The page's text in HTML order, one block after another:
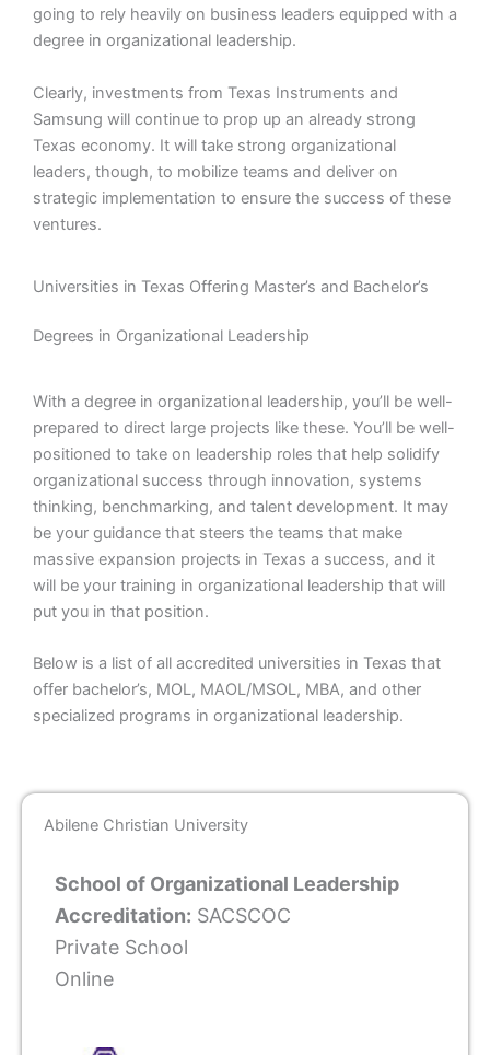
going to rely heavily on business leaders equipped with a
degree in organizational leadership.
Clearly, investments from Texas Instruments and
Samsung will continue to prop up an already strong
Texas economy. It will take strong organizational
leaders, though, to mobilize teams and deliver on
strategic implementation to ensure the success of these
ventures.
Universities in Texas Offering Master’s and Bachelor’s
Degrees in Organizational Leadership
With a degree in organizational leadership, you’ll be well-
prepared to direct large projects like these. You’ll be well-
positioned to take on leadership roles that help solidify
organizational success through innovation, systems
thinking, benchmarking, and talent development. It may
be your guidance that steers the teams that make
massive expansion projects in Texas a success, and it
will be your training in organizational leadership that will
put you in that position.
Below is a list of all accredited universities in Texas that
offer bachelor’s, MOL, MAOL/MSOL, MBA, and other
specialized programs in organizational leadership.
Abilene Christian University
School of Organizational Leadership
Accreditation: SACSCOC
Private School
Online